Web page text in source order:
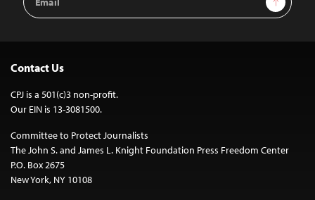
Address
Contact Us
CPJ is a 501(c)3 non-profit.
Our EIN is 13-3081500.
Committee to Protect Journalists
The John S. and James L. Knight Foundation Press Freedom Center
P.O. Box 2675
New York, NY 10108